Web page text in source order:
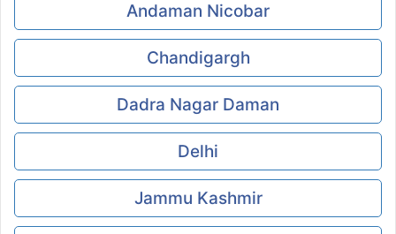
Andaman Nicobar
Chandigargh
Dadra Nagar Daman
Delhi
Jammu Kashmir